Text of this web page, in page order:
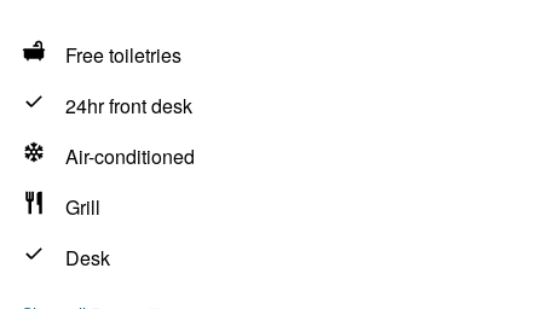
Free toiletries
24hr front desk
Air-conditioned
Grill
Desk